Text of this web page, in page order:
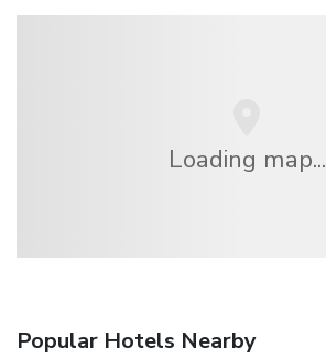
Loading map...
Popular Hotels Nearby